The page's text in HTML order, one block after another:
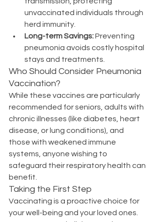
unvaccinated individuals through
herd immunity.
Long-term Savings: Preventing
pneumonia avoids costly hospital
stays and treatments.
Who Should Consider Pneumonia
Vaccination?
While these vaccines are particularly
recommended for seniors, adults with
chronic illnesses (like diabetes, heart
disease, or lung conditions), and
those with weakened immune
systems, anyone wishing to
safeguard their respiratory health can
benefit.
Taking the First Step
Vaccinating is a proactive choice for
your well-being and your loved ones.